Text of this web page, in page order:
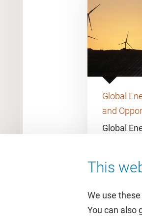
Global
and
Global
This
We use
You can also